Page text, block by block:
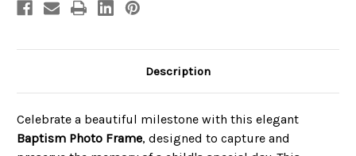
Description
Celebrate a beautiful milestone with this elegant
Baptism Photo Frame, designed to capture and